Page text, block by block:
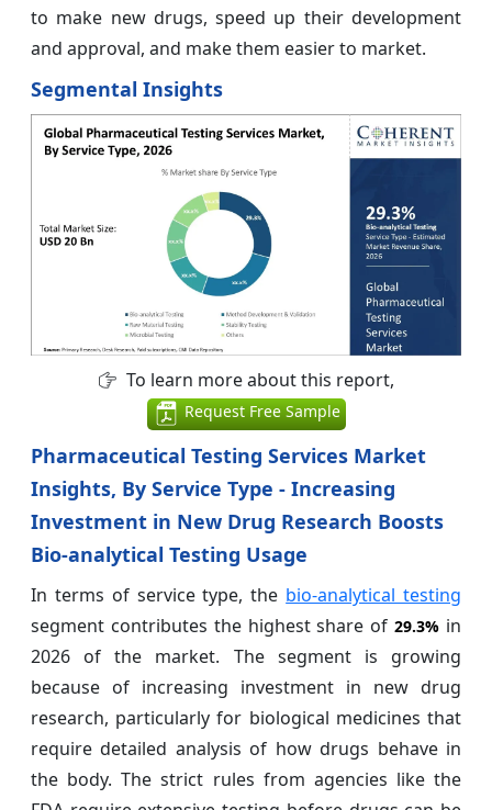
to make new drugs, speed up their development
and approval, and make them easier to market.
Segmental Insights
To learn more about this report,
Request Free Sample
Pharmaceutical Testing Services Market
Insights, By Service Type - Increasing
Investment in New Drug Research Boosts
Bio-analytical Testing Usage
In terms of service type, the bio-analytical testing
segment contributes the highest share of29.3% in
2026 of the market. The segment is growing
because of increasing investment in new drug
research, particularly for biological medicines that
require detailed analysis of how drugs behave in
the body. The strict rules from agencies like the